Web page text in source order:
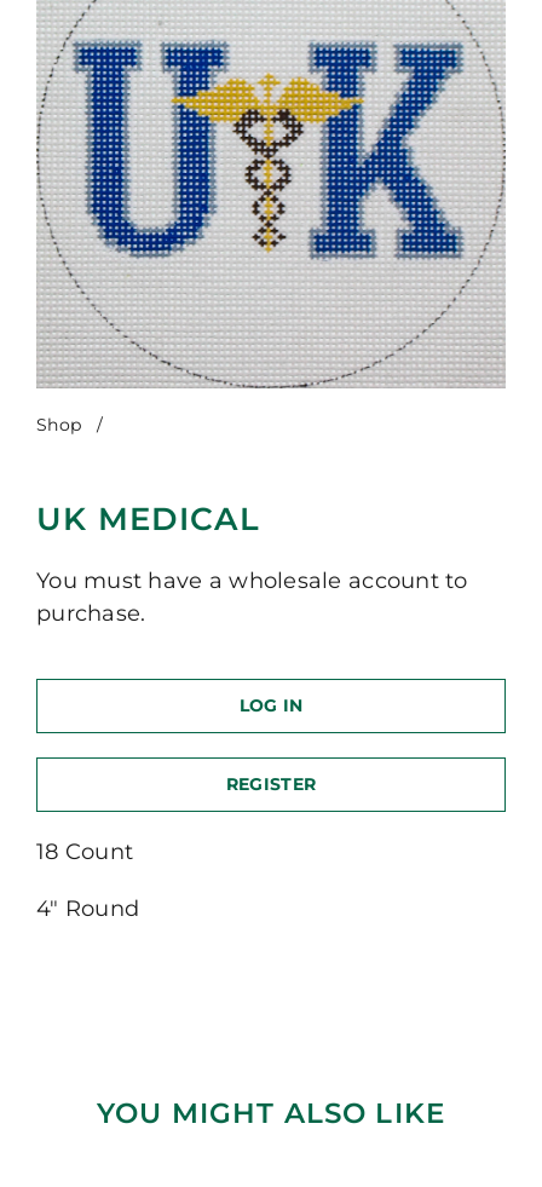
Shop /
UK MEDICAL
You must have a wholesale account to
purchase.
LOG IN
REGISTER
18 Count
4″ Round
YOU MIGHT ALSO LIKE